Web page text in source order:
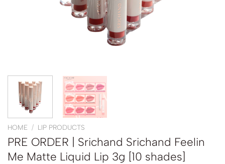
HOME / LIP PRODUCTS
PRE ORDER | Srichand Srichand Feelin
Me Matte Liquid Lip 3g [10 shades]